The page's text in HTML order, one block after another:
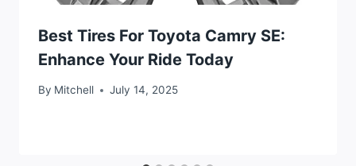
Best Tires For Toyota Camry SE:
Enhance Your Ride Today
By Mitchell July 14, 2025